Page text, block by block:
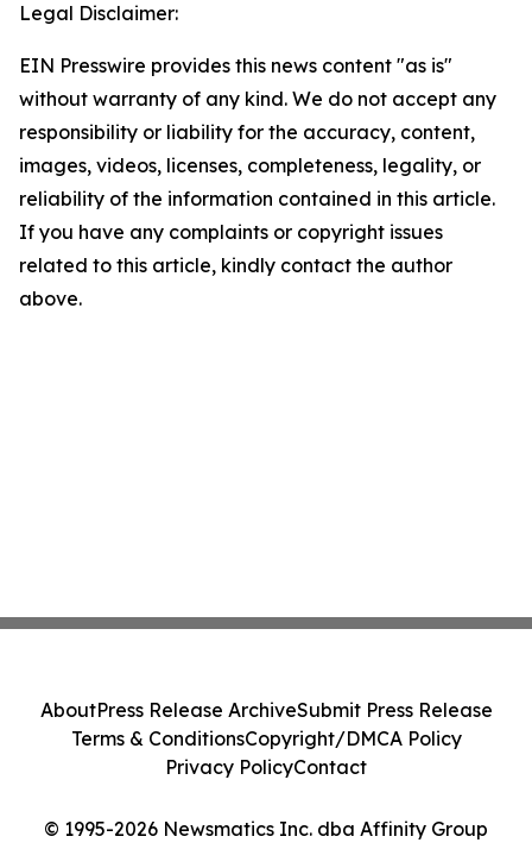
Legal Disclaimer:
EIN Presswire provides this news content "as is"
without warranty of any kind. We do not accept any
responsibility or liability for the accuracy, content,
images, videos, licenses, completeness, legality, or
reliability of the information contained in this article.
If you have any complaints or copyright issues
related to this article, kindly contact the author
above.
© 1995-2026 Newsmatics Inc. dba Affinity Group
AboutPress Release ArchiveSubmit Press Release
Terms & ConditionsCopyright/DMCA Policy
Privacy PolicyContact